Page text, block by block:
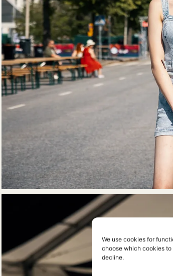
We use cookies for
choose which cookies to
decline.